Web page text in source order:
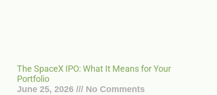
The SpaceX IPO: What It Means for Your
Portfolio
June 25, 2026
No Comments